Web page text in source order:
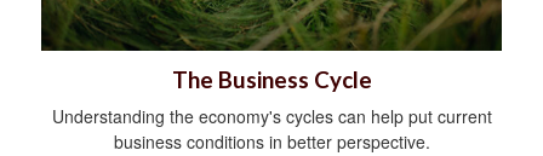
The Business Cycle
Understanding the economy's cycles can help put current
business conditions in better perspective.